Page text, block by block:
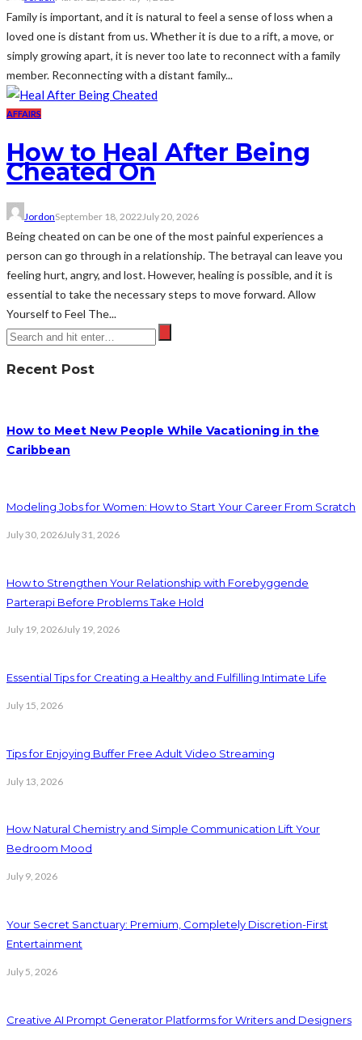
Family is important, and it is natural to feel a sense of loss when a
loved one is distant from us. Whether it is due to a rift, a move, or
simply growing apart, it is never too late to reconnect with a family
member. Reconnecting with a distant family...
AFFAIRS
How to Heal After Being
Cheated On
JordonSeptember 18, 2022July 20, 2026
Being cheated on can be one of the most painful experiences a
person can go through in a relationship. The betrayal can leave you
feeling hurt, angry, and lost. However, healing is possible, and it is
essential to take the necessary steps to move forward. Allow
Yourself to Feel The...
Recent Post
How to Meet New People While Vacationing in the
Caribbean
Modeling Jobs for Women: How to Start Your Career From Scratch
July 30, 2026July 31, 2026
How to Strengthen Your Relationship with Forebyggende
Parterapi Before Problems Take Hold
July 19, 2026July 19, 2026
Essential Tips for Creating a Healthy and Fulfilling Intimate Life
July 15, 2026
Tips for Enjoying Buffer Free Adult Video Streaming
July 13, 2026
How Natural Chemistry and Simple Communication Lift Your
Bedroom Mood
July 9, 2026
Your Secret Sanctuary: Premium, Completely Discretion-First
Entertainment
July 5, 2026
Creative AI Prompt Generator Platforms for Writers and Designers